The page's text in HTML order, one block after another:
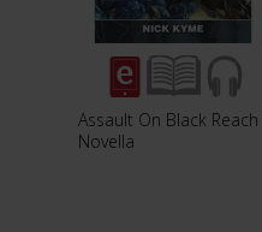
Assault On Black Reach
Novella